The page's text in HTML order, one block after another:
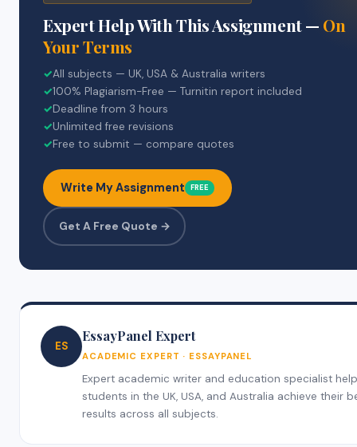
Expert Help With This Assignment — On
Your Terms
✓All subjects — UK, USA & Australia writers
✓100% Plagiarism-Free — Turnitin report included
✓Deadline from 3 hours
✓Unlimited free revisions
✓Free to submit — compare quotes
Write My Assignment FREE
Get A Free Quote →
ES
EssayPanel Expert
ACADEMIC EXPERT · ESSAYPANEL
Expert academic writer and education specialist
students in the UK, USA, and Australia achieve their
results across all subjects.